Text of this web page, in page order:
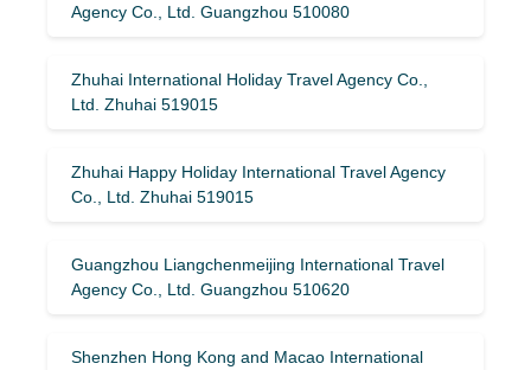
Agency Co., Ltd. Guangzhou 510080
Zhuhai International Holiday Travel Agency Co.,
Ltd. Zhuhai 519015
Zhuhai Happy Holiday International Travel Agency
Co., Ltd. Zhuhai 519015
Guangzhou Liangchenmeijing International Travel
Agency Co., Ltd. Guangzhou 510620
Shenzhen Hong Kong and Macao International